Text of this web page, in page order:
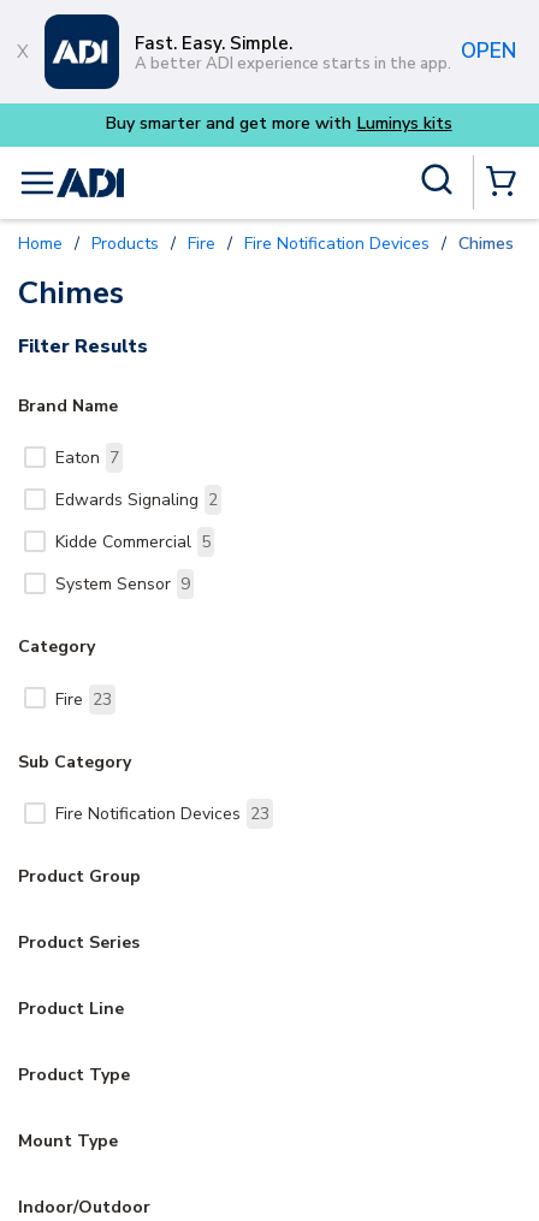
Skip to main content
Fast. Easy. Simple.
A better ADI experience starts in the app. OPEN
Buy smarter and get more with Luminys kits
menu
Home / Products / Fire / Fire Notification Devices / Chimes
Chimes
Filter Results
Brand Name
Eaton 7
Edwards Signaling 2
Kidde Commercial 5
System Sensor 9
Category
Fire 23
Sub Category
Fire Notification Devices 23
Product Group
Product Series
Product Line
Product Type
Mount Type
Indoor/Outdoor